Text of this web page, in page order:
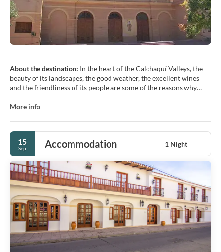
About the destination: In the heart of the Calchaquí Valleys, the
beauty of its landscapes, the good weather, the excellent wines
and the friendliness of its people are some of the reasons why
The town of Cafayate still preserves the characteristics of its
More info
15
Sep Accommodation 1 Night